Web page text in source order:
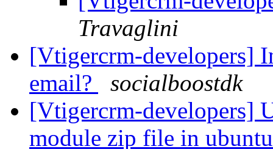
Travaglini
[Vtigercrm-developers]
email?
socialboostdk
[Vtigercrm-developers]
module zip file in